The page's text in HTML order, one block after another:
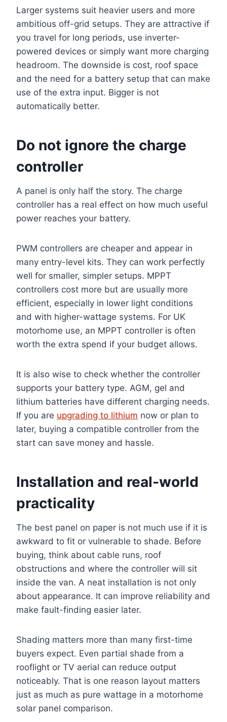
Larger systems suit heavier users and more
ambitious off-grid setups. They are attractive if
you travel for long periods, use inverter-
powered devices or simply want more charging
headroom. The downside is cost, roof space
and the need for a battery setup that can make
use of the extra input. Bigger is not
automatically better.
Do not ignore the charge
controller
A panel is only half the story. The charge
controller has a real effect on how much useful
power reaches your battery.
PWM controllers are cheaper and appear in
many entry-level kits. They can work perfectly
well for smaller, simpler setups. MPPT
controllers cost more but are usually more
efficient, especially in lower light conditions
and with higher-wattage systems. For UK
motorhome use, an MPPT controller is often
worth the extra spend if your budget allows.
It is also wise to check whether the controller
supports your battery type. AGM, gel and
lithium batteries have different charging needs.
If you are upgrading to lithium now or plan to
later, buying a compatible controller from the
start can save money and hassle.
Installation and real-world
practicality
The best panel on paper is not much use if it is
awkward to fit or vulnerable to shade. Before
buying, think about cable runs, roof
obstructions and where the controller will sit
inside the van. A neat installation is not only
about appearance. It can improve reliability and
make fault-finding easier later.
Shading matters more than many first-time
buyers expect. Even partial shade from a
rooflight or TV aerial can reduce output
noticeably. That is one reason layout matters
just as much as pure wattage in a motorhome
solar panel comparison.